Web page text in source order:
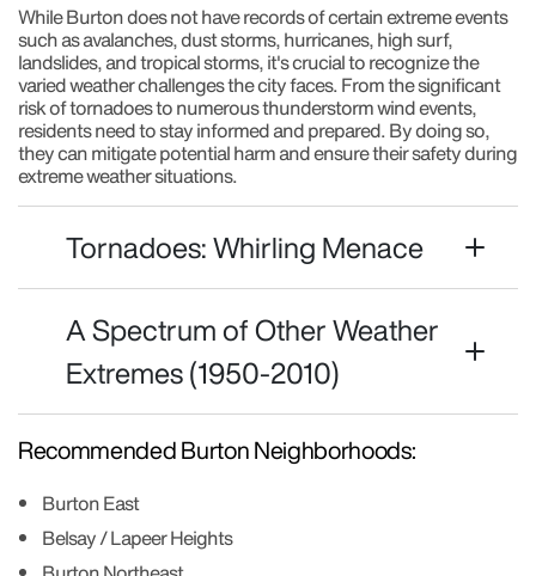
While Burton does not have records of certain extreme events
such as avalanches, dust storms, hurricanes, high surf,
landslides, and tropical storms, it's crucial to recognize the
varied weather challenges the city faces. From the significant
risk of tornadoes to numerous thunderstorm wind events,
residents need to stay informed and prepared. By doing so,
they can mitigate potential harm and ensure their safety during
extreme weather situations.
Tornadoes: Whirling Menace
A Spectrum of Other Weather
Extremes (1950-2010)
Recommended Burton Neighborhoods:
Burton East
Belsay / Lapeer Heights